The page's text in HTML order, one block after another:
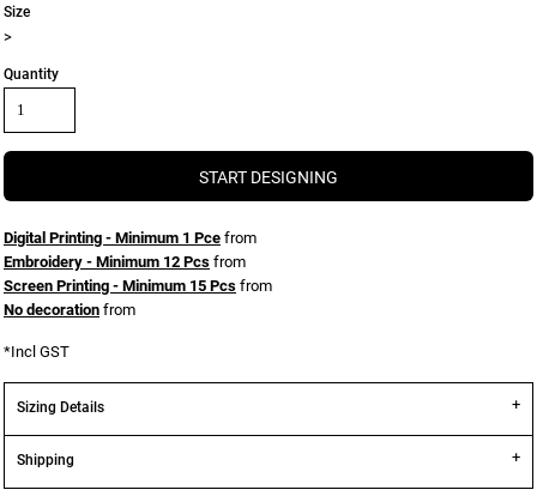
Size
>
Quantity
START DESIGNING
Digital Printing - Minimum 1 Pce from
Embroidery - Minimum 12 Pcs from
Screen Printing - Minimum 15 Pcs from
No decoration from
*Incl GST
Sizing Details
Shipping